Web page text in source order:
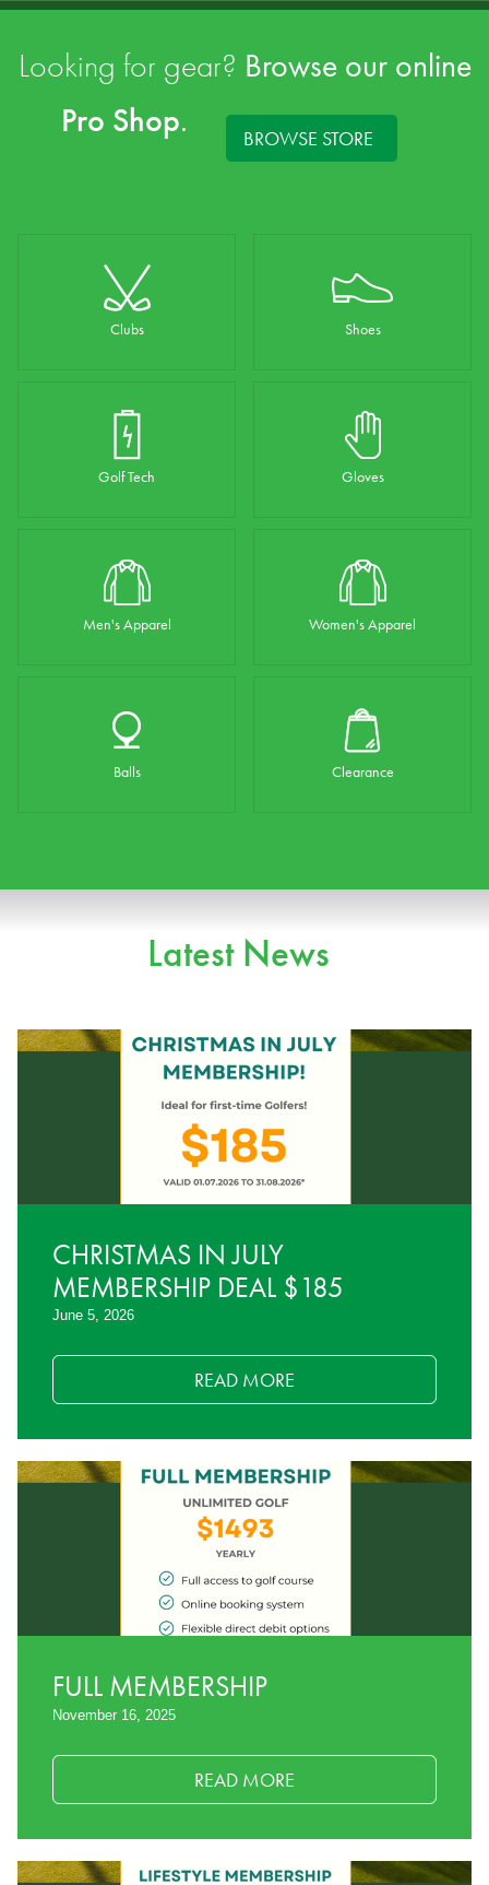
CENTENARY CELEBRATION DINNER - BOOK NOW
FUNCTION ENQUIRY
TAKE A COURSE TOUR
Looking for gear? Browse our online
Pro Shop. BROWSE STORE
Clubs Shoes
Golf Tech Gloves
Men's Apparel Women's Apparel
Balls Clearance
Latest News
CHRISTMAS IN JULY
MEMBERSHIP DEAL $185
June 5, 2026
READ MORE
FULL MEMBERSHIP
November 16, 2025
READ MORE